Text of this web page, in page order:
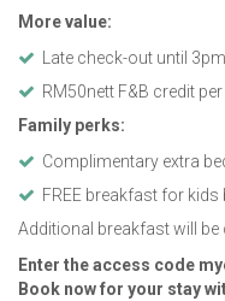
More value:
Late check-out until
RM50nett F&B credit
Family perks:
Complimentary extra
FREE breakfast for kids
Additional breakfast will be
Enter the access code
Book now for your stay